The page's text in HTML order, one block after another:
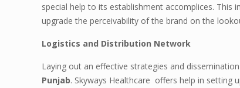
special help to its establishment accomplices. This
upgrade the perceivability of the brand on the
Logistics and Distribution Network
Laying out an effective strategies and
Punjab. Skyways Healthcare offers help in setting